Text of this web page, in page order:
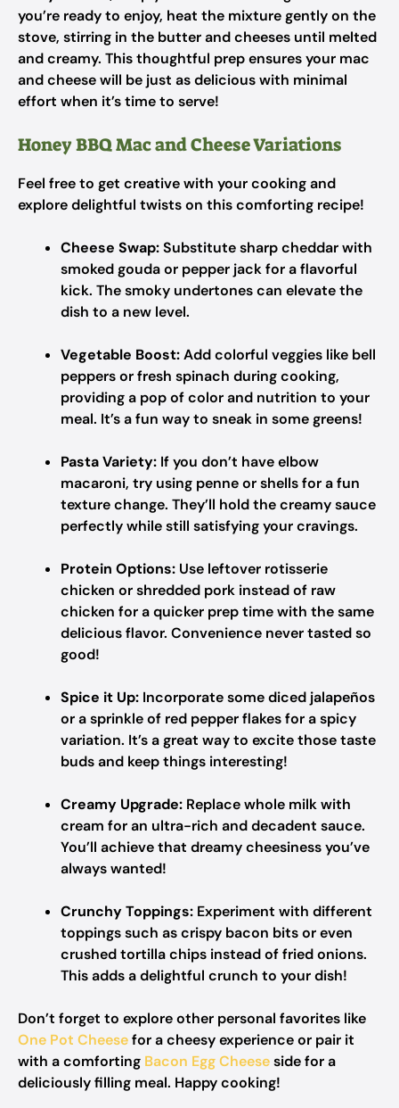
you’re ready to enjoy, heat the mixture gently on the
stove, stirring in the butter and cheeses until melted
and creamy. This thoughtful prep ensures your mac
and cheese will be just as delicious with minimal
effort when it’s time to serve!
Honey BBQ Mac and Cheese Variations
Feel free to get creative with your cooking and
explore delightful twists on this comforting recipe!
Cheese Swap:Substitute sharp cheddar with
smoked gouda or pepper jack for a flavorful
kick. The smoky undertones can elevate the
dish to a new level.
Vegetable Boost:Add colorful veggies like bell
peppers or fresh spinach during cooking,
providing a pop of color and nutrition to your
meal. It’s a fun way to sneak in some greens!
Pasta Variety: If you don’t have elbow
macaroni, try using penne or shells for a fun
texture change. They’ll hold the creamy sauce
perfectly while still satisfying your cravings.
Protein Options: Use leftover rotisserie
chicken or shredded pork instead of raw
chicken for a quicker prep time with the same
delicious flavor. Convenience never tasted so
good!
Spice it Up: Incorporate some diced jalapeños
or a sprinkle of red pepper flakes for a spicy
variation. It’s a great way to excite those taste
buds and keep things interesting!
Creamy Upgrade: Replace whole milk with
cream for an ultra-rich and decadent sauce.
You’ll achieve that dreamy cheesiness you’ve
always wanted!
Crunchy Toppings: Experiment with different
toppings such as crispy bacon bits or even
crushed tortilla chips instead of fried onions.
This adds a delightful crunch to your dish!
Don’t forget to explore other personal favorites like
One Pot Cheesefor a cheesy experience or pair it
with a comforting Bacon Egg Cheeseside for a
deliciously filling meal. Happy cooking!